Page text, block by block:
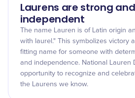
Laurens are strong and
independent
The name Lauren is of Latin origin
with laurel." This symbolizes victory
fitting name for someone with
and independence. National Lauren
opportunity to recognize and
the Laurens we know.